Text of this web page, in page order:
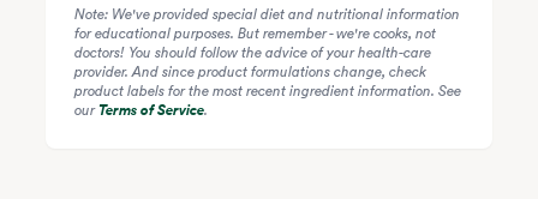
Note: We've provided special diet and nutritional information
for educational purposes. But remember - we're cooks, not
doctors! You should follow the advice of your health-care
provider. And since product formulations change, check
product labels for the most recent ingredient information. See
ourTerms of Service.